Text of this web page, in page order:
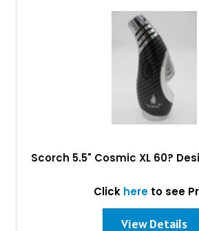
Scorch 5.5" Cosmic XL 60?
Click hereto see
View Details